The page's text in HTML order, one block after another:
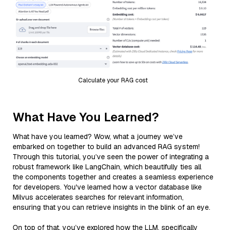
Calculate your RAG cost
What Have You Learned?
What have you learned? Wow, what a journey we’ve
embarked on together to build an advanced RAG system!
Through this tutorial, you’ve seen the power of integrating a
robust framework like LangChain, which beautifully ties all
the components together and creates a seamless experience
for developers. You've learned how a vector database like
Milvus accelerates searches for relevant information,
ensuring that you can retrieve insights in the blink of an eye.
On top of that, you’ve explored how the LLM, specifically